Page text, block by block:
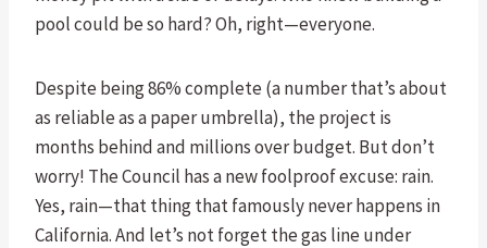
pool could be so hard? Oh, right—everyone.
Despite being 86% complete (a number that’s about
as reliable as a paper umbrella), the project is
months behind and millions over budget. But don’t
worry! The Council has a new foolproof excuse: rain.
Yes, rain—that thing that famously never happens in
California. And let’s not forget the gas line under